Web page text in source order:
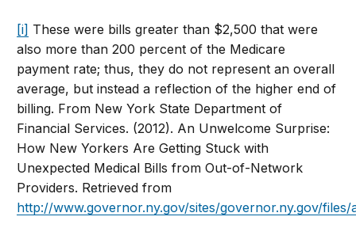
[i] These were bills greater than $2,500 that were
also more than 200 percent of the Medicare
payment rate; thus, they do not represent an overall
average, but instead a reflection of the higher end of
billing. From New York State Department of
Financial Services. (2012). An Unwelcome Surprise:
How New Yorkers Are Getting Stuck with
Unexpected Medical Bills from Out-of-Network
Providers. Retrieved from
http://www.governor.ny.gov/sites/governor.ny.gov/